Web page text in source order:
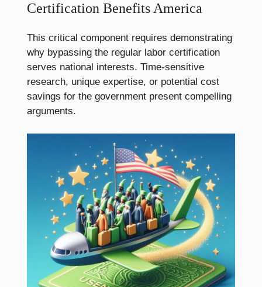
Certification Benefits America
This critical component requires demonstrating
why bypassing the regular labor certification
serves national interests. Time-sensitive
research, unique expertise, or potential cost
savings for the government present compelling
arguments.